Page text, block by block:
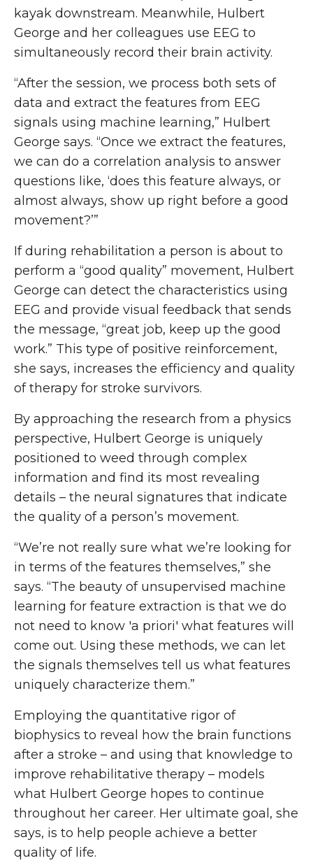
kayak downstream. Meanwhile, Hulbert
George and her colleagues use EEG to
simultaneously record their brain activity.
“After the session, we process both sets of
data and extract the features from EEG
signals using machine learning,” Hulbert
George says. “Once we extract the features,
we can do a correlation analysis to answer
questions like, ‘does this feature always, or
almost always, show up right before a good
movement?’”
If during rehabilitation a person is about to
perform a “good quality” movement, Hulbert
George can detect the characteristics using
EEG and provide visual feedback that sends
the message, “great job, keep up the good
work.” This type of positive reinforcement,
she says, increases the efficiency and quality
of therapy for stroke survivors.
By approaching the research from a physics
perspective, Hulbert George is uniquely
positioned to weed through complex
information and find its most revealing
details – the neural signatures that indicate
the quality of a person’s movement.
“We’re not really sure what we’re looking for
in terms of the features themselves,” she
says. “The beauty of unsupervised machine
learning for feature extraction is that we do
not need to know 'a priori' what features will
come out. Using these methods, we can let
the signals themselves tell us what features
uniquely characterize them.”
Employing the quantitative rigor of
biophysics to reveal how the brain functions
after a stroke – and using that knowledge to
improve rehabilitative therapy – models
what Hulbert George hopes to continue
throughout her career. Her ultimate goal, she
says, is to help people achieve a better
quality of life.